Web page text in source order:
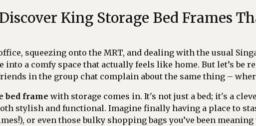
King Storage Bed Frames
squeezing onto the MRT, and dealing with the usual
a comfy space that actually feels like home. But let’s be
in the group chat complain about the same thing –
bed frame with storage comes in. It's not just a bed; it's a
stylish and functional. Imagine finally having a place to
or even those bulky shopping bags you’ve been